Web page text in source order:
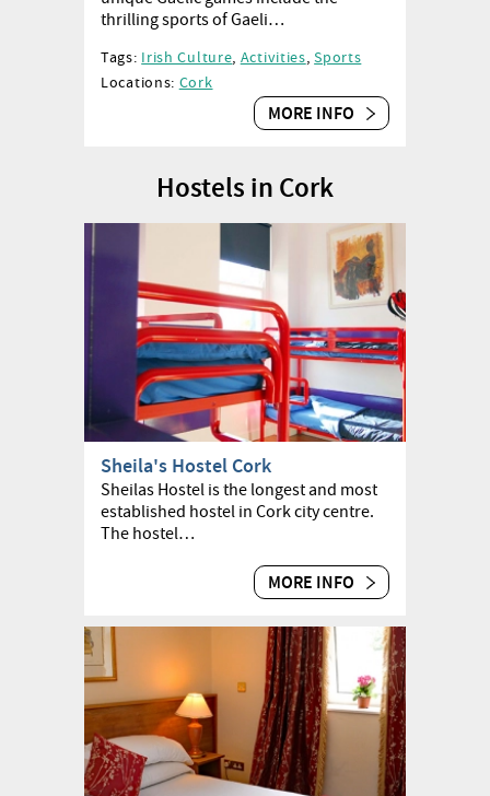
thrilling sports of Gaeli…
Tags: Irish Culture, Activities,Sports
Locations: Cork
MORE INFO
Hostels in Cork
Sheila's Hostel Cork
Sheilas Hostel is the longest and most
established hostel in Cork city centre.
The hostel…
MORE INFO